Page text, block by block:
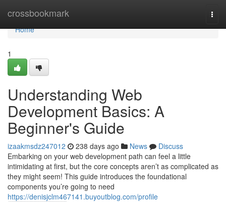
crossbookmark
Home
Home
1
Understanding Web
Development Basics: A
Beginner's Guide
izaakmsdz247012 238 days ago News
Discuss
Embarking on your web development path can feel a little
intimidating at first, but the core concepts aren’t as complicated as
they might seem! This guide introduces the foundational
components you’re going to need
https://denisjclm467141.buyoutblog.com/profile